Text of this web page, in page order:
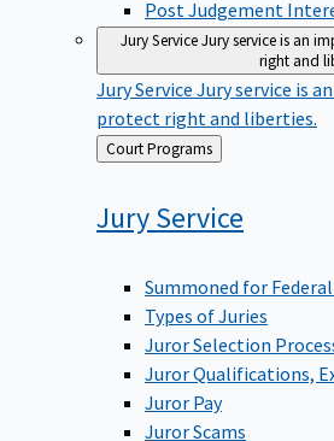
Jury ServiceJury service is an
right and
Jury ServiceJury service is
protect right and liberties.
Back
to
Court Programs
Jury Service
Summoned for Federal
Types of Juries
Juror Selection Process
Juror Qualifications,
Juror Pay
Juror Scams